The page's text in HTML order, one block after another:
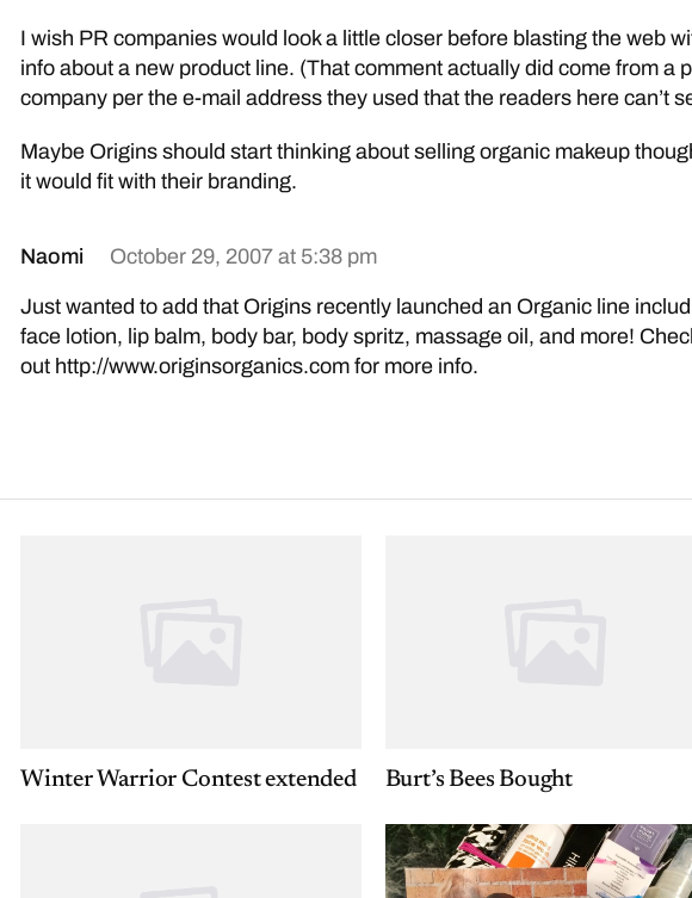
I wish PR companies would look a little closer before blasting the web
info about a new product line. (That comment actually did come from a
company per the e-mail address they used that the readers here can’t
Maybe Origins should start thinking about selling organic makeup
it would fit with their branding.
Naomi October 29, 2007 at 5:38 pm
Just wanted to add that Origins recently launched an Organic line
face lotion, lip balm, body bar, body spritz, massage oil, and more!
out http://www.originsorganics.comfor more info.
Winter Warrior Contest extended Burt’s Bees Bought